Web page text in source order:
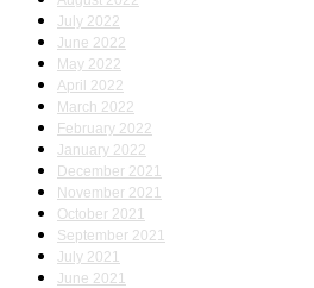
July 2022
June 2022
May 2022
April 2022
March 2022
February 2022
January 2022
December 2021
November 2021
October 2021
September 2021
July 2021
June 2021